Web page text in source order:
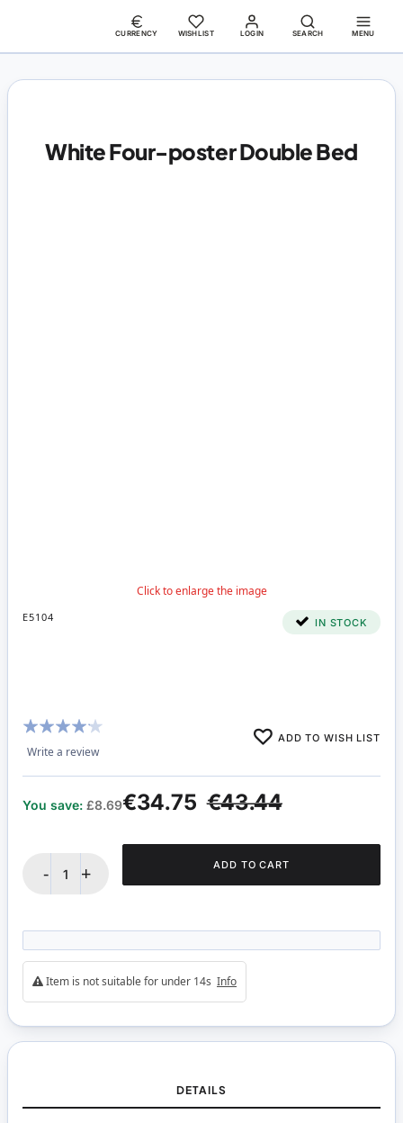
LOGIN
CURRENCY WISHLIST SEARCH MENU
White Four-poster Double Bed
E5104 IN STOCK
Rating:
80%
Write a review
ADD TO WISH LIST
€43.44
€34.75
You save: £8.69
- + ADD TO CART
Item is not suitable for under 14s Info
DETAILS